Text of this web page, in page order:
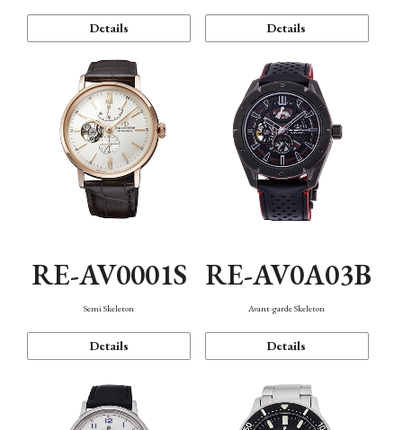
Details Details
RE-AV0001S
Semi Skeleton
Details
RE-AV0A03B
Avant-garde Skeleton
Details